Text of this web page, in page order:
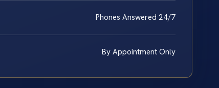
Phones Answered 24/7
By Appointment Only